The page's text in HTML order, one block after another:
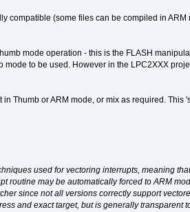
compatible (some files can be compiled in
mode operation - this is the FLASH
to be used. However in the LPC2XXX
Thumb or ARM mode, or mix as required. This
used for vectoring interrupts, meaning
routine may be automatically forced to ARM
since not all versions correctly support
and exact target, but is generally transparent